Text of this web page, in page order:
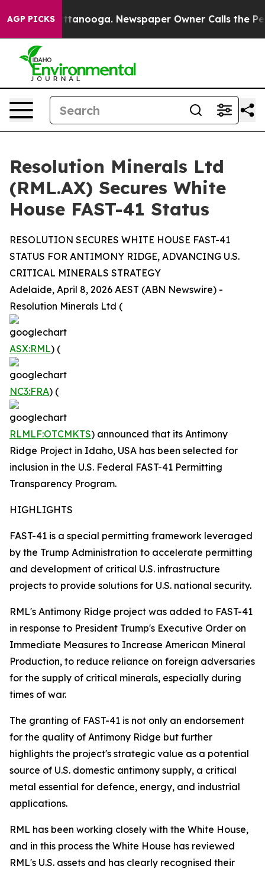
AGP PICKS
Chattanooga. Newspaper Owner Calls the People
Resolution Minerals Ltd
(RML.AX) Secures White
House FAST-41 Status
RESOLUTION SECURES WHITE HOUSE FAST-41
STATUS FOR ANTIMONY RIDGE, ADVANCING U.S.
CRITICAL MINERALS STRATEGY
Adelaide, April 8, 2026 AEST (ABN Newswire) -
Resolution Minerals Ltd (
ASX:RML) (
NC3:FRA) (
RLMLF:OTCMKTS) announced that its Antimony
Ridge Project in Idaho, USA has been selected for
inclusion in the U.S. Federal FAST-41 Permitting
Transparency Program.
HIGHLIGHTS
FAST-41 is a special permitting framework leveraged
by the Trump Administration to accelerate permitting
and development of critical U.S. infrastructure
projects to provide solutions for U.S. national security.
RML's Antimony Ridge project was added to FAST-41
in response to President Trump's Executive Order on
Immediate Measures to Increase American Mineral
Production, to reduce reliance on foreign adversaries
for the supply of critical minerals, especially during
times of war.
The granting of FAST-41 is not only an endorsement
for the quality of Antimony Ridge but further
highlights the project's strategic value as a potential
source of U.S. domestic antimony supply, a critical
metal essential for defence, energy, and industrial
applications.
RML has been working closely with the White House,
and in this process the White House has reviewed
RML's U.S. assets and has clearly recognised their